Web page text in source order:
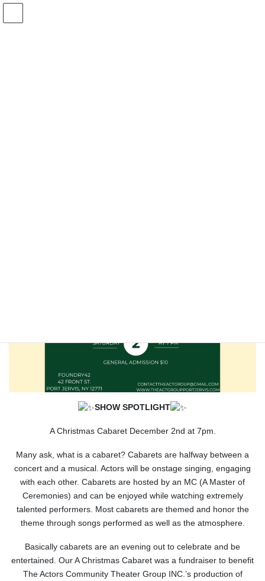
Skip
Skip
SHOW SPOTLIGHT
A Christmas Cabaret December 2nd at 7pm.
Many ask, what is a cabaret? Cabarets are halfway between a
concert and a musical. Actors will be onstage singing, engaging
with each other. Cabarets are hosted by an MC (A Master of
Ceremonies) and can be enjoyed while watching extremely
talented performers. Most cabarets are themed and honor the
theme through songs performed as well as the atmosphere.
Basically cabarets are an evening out to celebrate and be
entertained. Our A Christmas Cabaret was a fundraiser to benefit
The Actors Community Theater Group INC.’s production of